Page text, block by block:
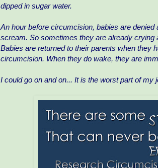
dipped in sugar water.
An hour before circumcision, babies are
scream. So sometimes they are already crying
Babies are returned to their parents when they
circumcision. When they do wake, they are
I could go on and on... It is the worst part of my